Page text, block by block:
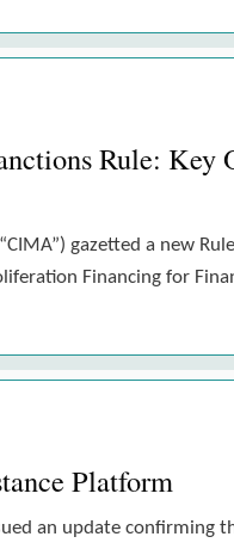
Rule: Key
gazetted a new
Financing for
Platform
an update confirming